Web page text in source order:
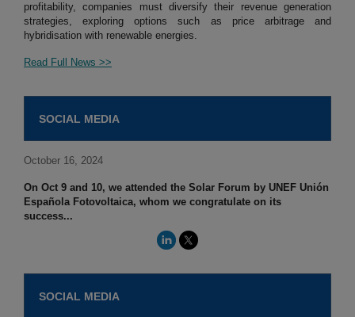
profitability, companies must diversify their revenue generation
strategies, exploring options such as price arbitrage and
hybridisation with renewable energies.
Read Full News >>
SOCIAL MEDIA
October 16, 2024
On Oct 9 and 10, we attended the Solar Forum by UNEF Unión
Española Fotovoltaica, whom we congratulate on its
success...
SOCIAL MEDIA